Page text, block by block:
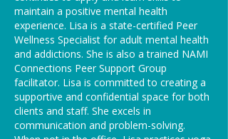
maintain a positive mental health
experience. Lisa is a state-certified Peer
Wellness Specialist for adult mental health
and addictions. She is also a trained NAMI
Connections Peer Support Group
facilitator. Lisa is committed to creating a
supportive and confidential space for both
clients and staff. She excels in
communication and problem-solving.